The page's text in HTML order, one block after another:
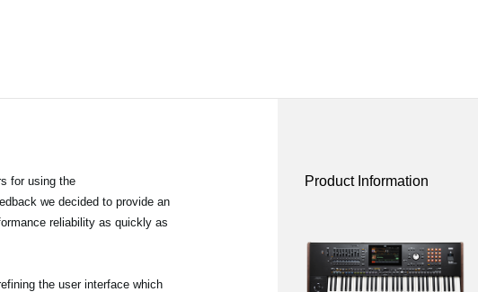
for using the
we decided to provide an
reliability as quickly as
the user interface which
Product Information